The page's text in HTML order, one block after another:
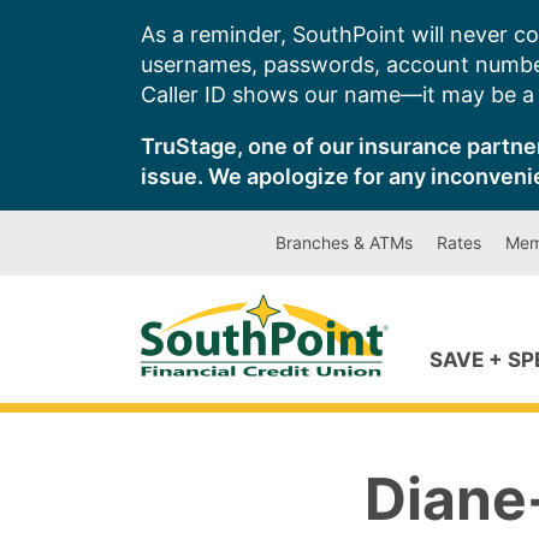
As a reminder, SouthPoint will never
usernames, passwords, account
Caller ID shows our name—it may be
TruStage, one of our insurance
issue. We apologize for any
Branches & ATMs Rates
SAVE +